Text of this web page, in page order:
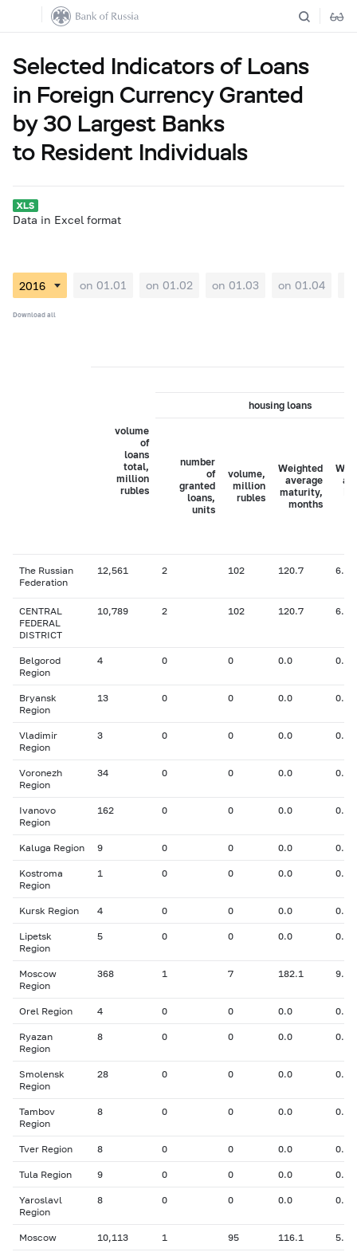
Selected Indicators of Loans
in Foreign Currency Granted
by 30 Largest Banks
to Resident Individuals
Data in Excel format
on 01.01 on 01.02 on 01.03 on 01.04
Download all
volume
of
loans
total,
million
rubles
housing loans
number
of
granted
loans,
units
volume,
million
rubles
Weighted
average
maturity,
months
The Russian
Federation
12,561 2 102 120.7 6.14
CENTRAL
FEDERAL
DISTRICT
10,789 2 102 120.7 6.14
Belgorod
Region
4 0 0 0.0 0.00
Bryansk
Region
13 0 0 0.0 0.00
Vladimir
Region
3 0 0 0.0 0.00
Voronezh
Region
34 0 0 0.0 0.00
Ivanovo
Region
162 0 0 0.0 0.00
Kaluga Region 9 0 0 0.0 0.00
Kostroma
Region
1 0 0 0.0 0.00
Kursk Region 4 0 0 0.0 0.00
Lipetsk
Region
5 0 0 0.0 0.00
Moscow
Region
368 1 7 182.1 9.00
Orel Region 4 0 0 0.0 0.00
Ryazan
Region
8 0 0 0.0 0.00
Smolensk
Region
28 0 0 0.0 0.00
Tambov
Region
8 0 0 0.0 0.00
Tver Region 8 0 0 0.0 0.00
Tula Region 9 0 0 0.0 0.00
Yaroslavl
Region
8 0 0 0.0 0.00
Moscow 10,113 1 95 116.1 5.80